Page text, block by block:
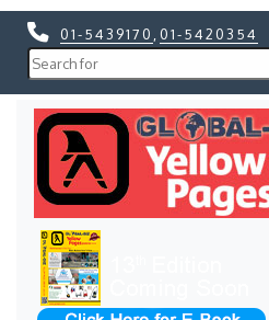
01-5439170 01-5420354